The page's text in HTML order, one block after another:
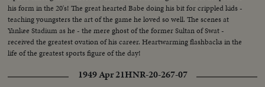
his form in the 20's! The great hearted Babe doing his bit for crippled kids -
teaching youngsters the art of the game he loved so well. The scenes at
Yankee Stadium as he - the mere ghost of the former Sultan of Swat -
received the greatest ovation of his career. Heartwarming flashbacks in the
life of the greatest sports figure of the day!
1949 Apr 21HNR-20-267-07